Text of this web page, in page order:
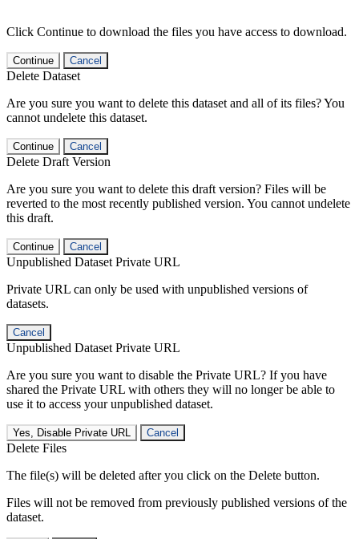
Click Continue to download the files you have access to download.
Continue Cancel
Delete Dataset
Are you sure you want to delete this dataset and all of its files? You
cannot undelete this dataset.
Continue Cancel
Delete Draft Version
Are you sure you want to delete this draft version? Files will be
reverted to the most recently published version. You cannot undelete
this draft.
Continue Cancel
Unpublished Dataset Private URL
Private URL can only be used with unpublished versions of
datasets.
Cancel
Unpublished Dataset Private URL
Are you sure you want to disable the Private URL? If you have
shared the Private URL with others they will no longer be able to
use it to access your unpublished dataset.
Yes, Disable Private URL Cancel
Delete Files
The file(s) will be deleted after you click on the Delete button.
Files will not be removed from previously published versions of the
dataset.